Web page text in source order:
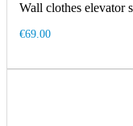
Wall clothes elevator
€69.00